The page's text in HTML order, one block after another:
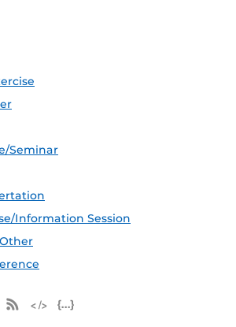
Seminar
Information Session
Apple iCal Feed (ICS)
Microsoft Outlook Feed (ICS)
RSS Feed